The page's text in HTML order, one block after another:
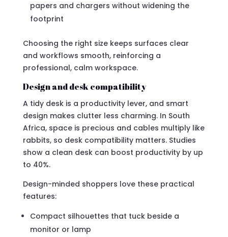
papers and chargers without widening the
footprint
Choosing the right size keeps surfaces clear
and workflows smooth, reinforcing a
professional, calm workspace.
Design and desk compatibility
A tidy desk is a productivity lever, and smart
design makes clutter less charming. In South
Africa, space is precious and cables multiply like
rabbits, so desk compatibility matters. Studies
show a clean desk can boost productivity by up
to 40%.
Design-minded shoppers love these practical
features:
Compact silhouettes that tuck beside a
monitor or lamp